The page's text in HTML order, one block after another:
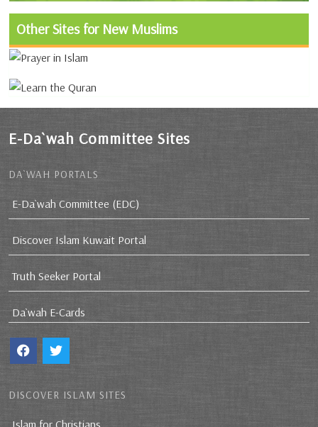
Other Sites for New Muslims
E-Da`wah Committee Sites
DA`WAH PORTALS
E-Da`wah Committee (EDC)
Discover Islam Kuwait Portal
Truth Seeker Portal
Da`wah E-Cards
DISCOVER ISLAM SITES